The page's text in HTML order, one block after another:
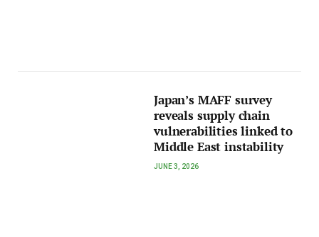
Japan’s MAFF survey
reveals supply chain
vulnerabilities linked to
Middle East instability
JUNE 3, 2026